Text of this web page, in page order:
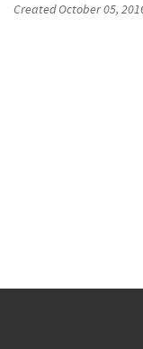
CreatedOctober 05,